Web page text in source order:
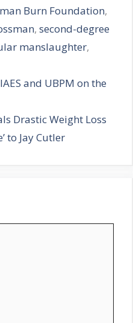
Burn Foundation,
, second-degree
manslaughter,
and UBPM on the
Drastic Weight Loss
to Jay Cutler